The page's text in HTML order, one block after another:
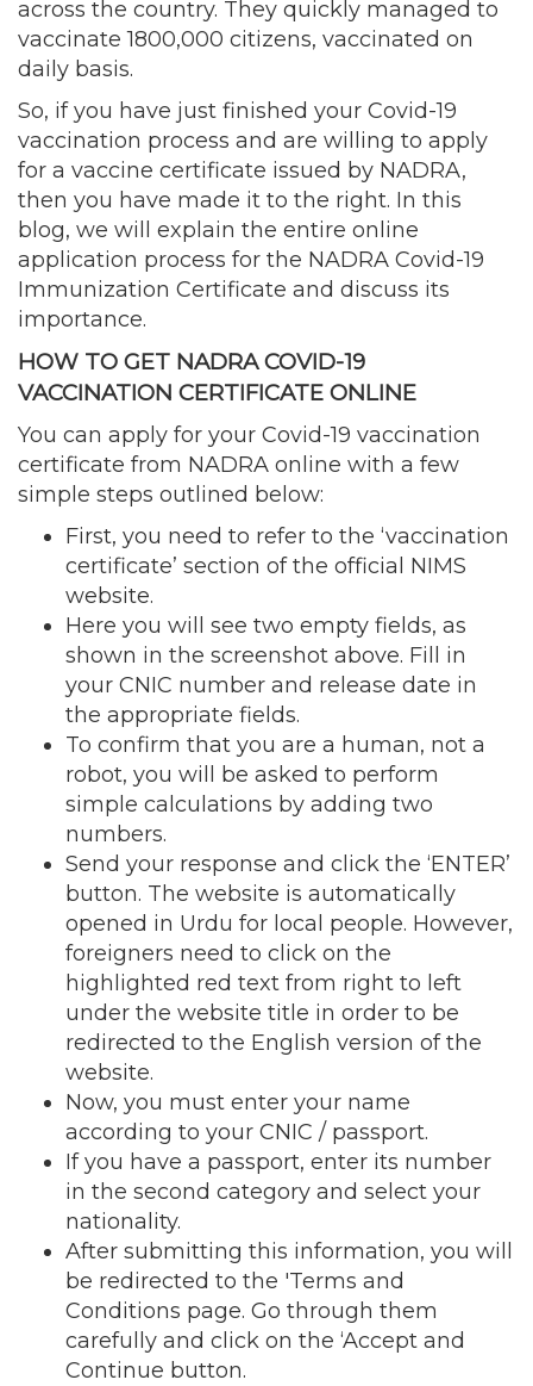
across the country. They quickly managed to
vaccinate 1800,000 citizens, vaccinated on
daily basis.
So, if you have just finished your Covid-19
vaccination process and are willing to apply
for a vaccine certificate issued by NADRA,
then you have made it to the right. In this
blog, we will explain the entire online
application process for the NADRA Covid-19
Immunization Certificate and discuss its
importance.
HOW TO GET NADRA COVID-19
VACCINATION CERTIFICATE ONLINE
You can apply for your Covid-19 vaccination
certificate from NADRA online with a few
simple steps outlined below:
First, you need to refer to the ‘vaccination
certificate’ section of the official NIMS
website.
Here you will see two empty fields, as
shown in the screenshot above. Fill in
your CNIC number and release date in
the appropriate fields.
To confirm that you are a human, not a
robot, you will be asked to perform
simple calculations by adding two
numbers.
Send your response and click the ‘ENTER’
button. The website is automatically
opened in Urdu for local people. However,
foreigners need to click on the
highlighted red text from right to left
under the website title in order to be
redirected to the English version of the
website.
Now, you must enter your name
according to your CNIC / passport.
If you have a passport, enter its number
in the second category and select your
nationality.
After submitting this information, you will
be redirected to the 'Terms and
Conditions page. Go through them
carefully and click on the ‘Accept and
Continue button.